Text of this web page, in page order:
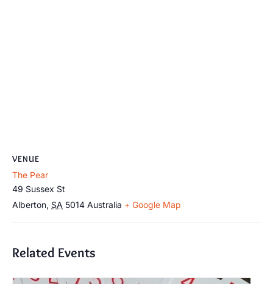
VENUE
The Pear
49 Sussex St
Alberton, SA 5014 Australia + Google Map
Related Events